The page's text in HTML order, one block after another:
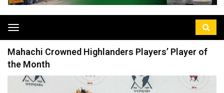
Toggle
navigation
Mahachi Crowned Highlanders Players’ Player of
the Month